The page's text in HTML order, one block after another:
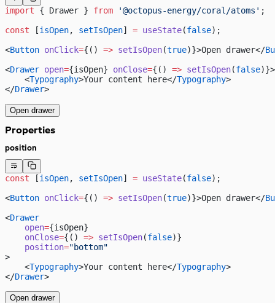
import { Drawer } from '@octopus-energy/coral/atoms' ;
const [isOpen, setIsOpen] = useState(false);
<Button onClick={() => setIsOpen(true)}>Open drawer</
<Drawer open={isOpen} onClose={() => setIsOpen(false)}>
    <
Typography>Your content here</Typography>
</Drawer>
Open drawer
Properties
position
const [isOpen, setIsOpen] = useState(false);
<Button onClick={() => setIsOpen(true)}>Open drawer</
<Drawer
    open
={isOpen}
    onClose
={() => setIsOpen(false)}
    position
="bottom"
>
    <
Typography>Your content here</Typography>
</Drawer>
Open drawer